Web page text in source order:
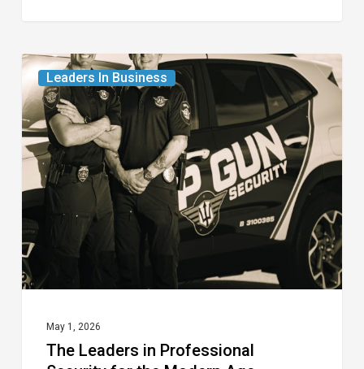
Leaders In Business
The
Leaders
in
Professional
Security
for
the
Modern
Age
May 1, 2026
The Leaders in Professional